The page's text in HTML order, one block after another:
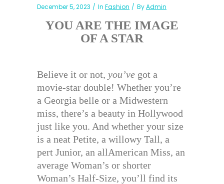
December 5, 2023 In Fashion ByAdmin
YOU ARE THE IMAGE
OF A STAR
Believe it or not, you’ve got a
movie-star double! Whether you’re
a Georgia belle or a Midwestern
miss, there’s a beauty in Hollywood
just like you. And whether your size
is a neat Petite, a willowy Tall, a
pert Junior, an allAmerican Miss, an
average Woman’s or shorter
Woman’s Half-Size, you’ll find its